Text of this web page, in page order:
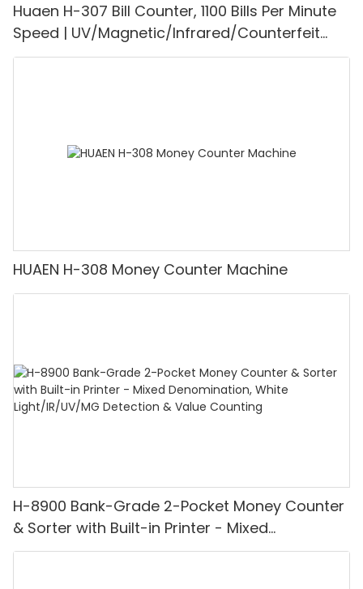
Huaen H-307 Bill Counter, 1100 Bills Per Minute
Speed | UV/Magnetic/Infrared/Counterfeit
Detector, Suitable for Counting Rupees, Cash
HUAEN H-308 Money Counter Machine
H-8900 Bank-Grade 2-Pocket Money Counter
& Sorter with Built-in Printer - Mixed
Denomination, White Light/IR/UV/MG